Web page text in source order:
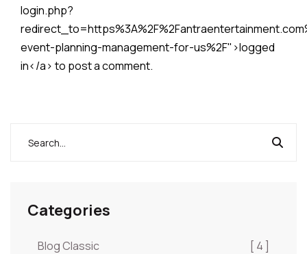
login.php?
event-planning-management-for-us%2F">logged
in</a> to post a comment.
Categories
Blog Classic
[ 4 ]